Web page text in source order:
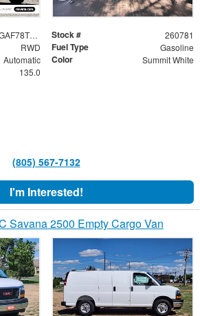
1GCWGAF78T1219996 Stock # 260781
RWD Fuel Type Gasoline
Automatic Color Summit White
135.0
(805) 567-7132
I'm Interested!
Savana 2500 Empty Cargo Van